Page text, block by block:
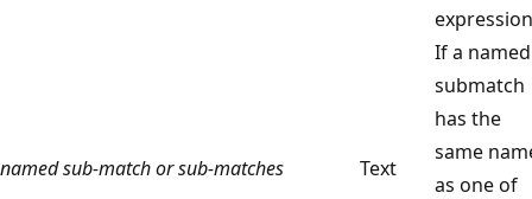
named sub‑match or sub‑matches Text
If a named
submatch
has the
same
as one of